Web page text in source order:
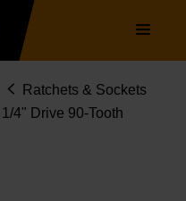
navigation
Ratchets & Sockets
1/4" Drive 90-Tooth